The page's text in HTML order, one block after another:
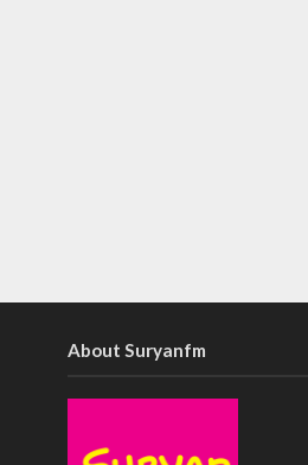
About Suryanfm